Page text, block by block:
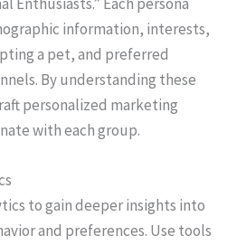
information, interests,
a pet, and preferred
By understanding these
personalized marketing
with each group.
to gain deeper insights into
and preferences. Use tools